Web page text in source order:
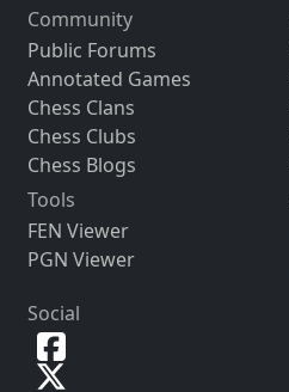
Community
Public Forums
Annotated Games
Chess Clans
Chess Clubs
Chess Blogs
Tools
FEN Viewer
PGN Viewer
Social